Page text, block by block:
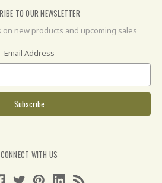
TO OUR NEWSLETTER
new products and upcoming sales
Email Address
CONNECT WITH US